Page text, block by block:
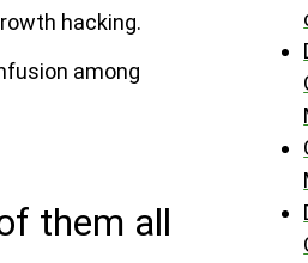
hacking.
among
them all